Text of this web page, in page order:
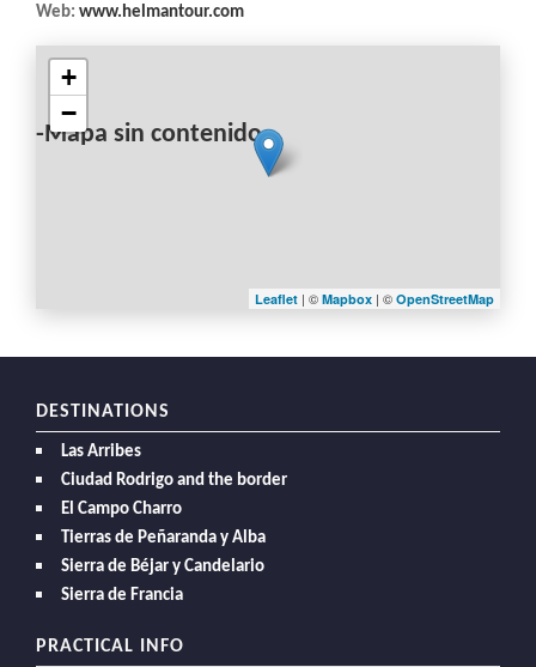
Web: www.helmantour.com
-Mapa sin contenido-
+
−
Leaflet | © Mapbox | © OpenStreetMap
DESTINATIONS
Las Arribes
Ciudad Rodrigo and the border
El Campo Charro
Tierras de Peñaranda y Alba
Sierra de Béjar y Candelario
Sierra de Francia
PRACTICAL INFO